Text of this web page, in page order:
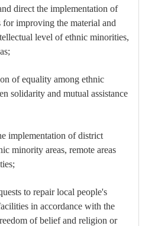
direct the implementation of
for improving the material and
level of ethnic minorities,
of equality among ethnic
solidarity and mutual assistance
implementation of district
minority areas, remote areas
to repair local people's
in accordance with the
of belief and religion or